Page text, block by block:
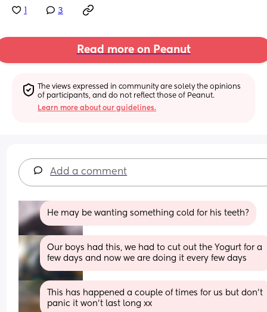
3
Read more on Peanut
The views expressed in community are solely the opinions
of participants, and do not reflect those of Peanut.
Learn more about our guidelines.
Add a comment
He may be wanting something cold for his teeth?
Our boys had this, we had to cut out the Yogurt for a
few days and now we are doing it every few days
This has happened a couple of times for us but don't
panic it won't last long xx